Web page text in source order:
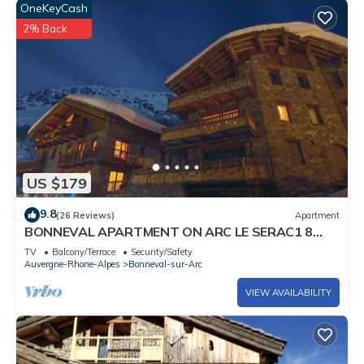
US $179
OneKeyCash
2% Back
9.8(26 Reviews) Apartment
BONNEVAL APARTMENT ON ARC LE SERAC1 8
PEOPLE 4 *
TV Balcony/Terrace
Security/Safety
Auvergne-Rhone-Alpes
Bonneval-sur-Arc
VIEW AVAILABILITY